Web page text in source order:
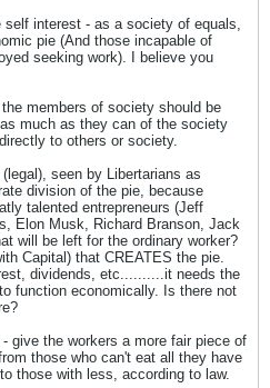
interest - as a society of equals,
pie (And those incapable of
seeking work). I believe you
members of society should be
much as they can of the society
to others or society.
seen by Libertarians as
division of the pie, because
talented entrepreneurs (Jeff
Elon Musk, Richard Branson, Jack
will be left for the ordinary worker?
Capital) that CREATES the pie.
dividends, etc..........it needs the
function economically. Is there not
give the workers a more fair piece of
those who can't eat all they have
those with less, according to law.